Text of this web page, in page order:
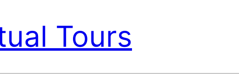
Tours